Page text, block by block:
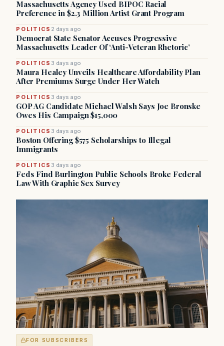
Massachusetts Agency Used BIPOC Racial
Preference in $2.3 Million Artist Grant Program
POLITICS 2 days ago
Democrat State Senator Accuses Progressive
Massachusetts Leader Of ‘Anti-Veteran Rhetoric’
POLITICS 3 days ago
Maura Healey Unveils Healthcare Affordability Plan
After Premiums Surge Under Her Watch
POLITICS 3 days ago
GOP AG Candidate Michael Walsh Says Joe Bronske
Owes His Campaign $15,000
POLITICS 3 days ago
Boston Offering $575 Scholarships to Illegal
Immigrants
POLITICS 3 days ago
Feds Find Burlington Public Schools Broke Federal
Law With Graphic Sex Survey
FOR SUBSCRIBERS